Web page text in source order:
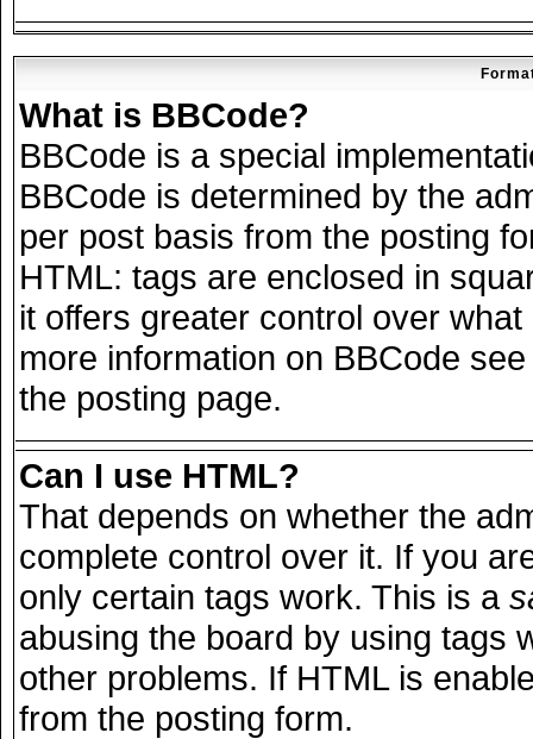
What is BBCode?
BBCode is a special
BBCode is determined by the
per post basis from the posting
HTML: tags are enclosed in
it offers greater control over
more information on BBCode
the posting page.
Can I use HTML?
That depends on whether the
complete control over it. If you
only certain tags work. This is a
abusing the board by using tags
other problems. If HTML is
from the posting form.